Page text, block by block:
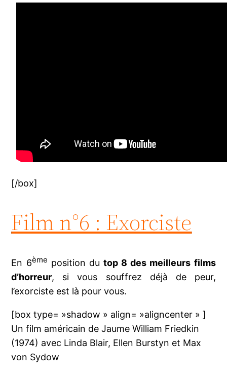
[/box]
Film n°6 : Exorciste
En 6ème position dutop 8 des meilleurs films
d’horreur, si vous souffrez déjà de peur,
l’exorciste est là pour vous.
[box type= »shadow » align= »aligncenter » ]
Un film américain de Jaume William Friedkin
(1974) avec Linda Blair, Ellen Burstyn et Max
von Sydow